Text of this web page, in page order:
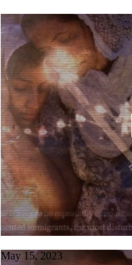
May 15, 2023